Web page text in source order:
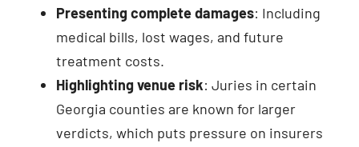
Presenting complete damages: Including
medical bills, lost wages, and future
treatment costs.
Highlighting venue risk: Juries in certain
Georgia counties are known for larger
verdicts, which puts pressure on insurers